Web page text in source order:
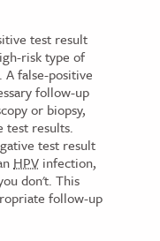
test result
risk type of
false-positive
follow-up
or biopsy,
test results.
test result
HPV infection,
don't. This
follow-up